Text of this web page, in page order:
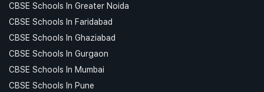
CBSE Schools In Greater Noida
CBSE Schools In Faridabad
CBSE Schools In Ghaziabad
CBSE Schools In Gurgaon
CBSE Schools In Mumbai
CBSE Schools In Pune